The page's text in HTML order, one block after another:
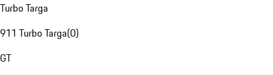
Turbo Targa
911 Turbo Targa(0)
GT